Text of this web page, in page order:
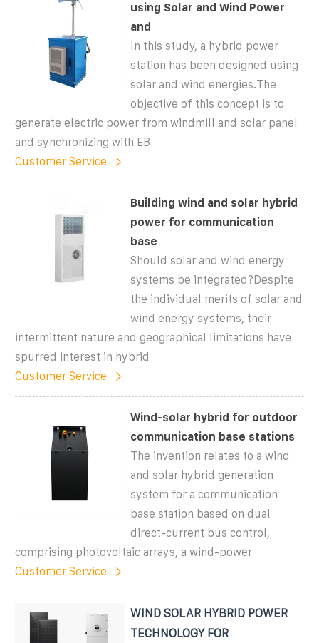
using Solar and Wind Power
and
In this study, a hybrid power
station has been designed using
solar and wind energies.The
objective of this concept is to
generate electric power from windmill and solar panel
and synchronizing with EB
Customer Service
Building wind and solar hybrid
power for communication
base
Should solar and wind energy
systems be integrated?Despite
the individual merits of solar and
wind energy systems, their
intermittent nature and geographical limitations have
spurred interest in hybrid
Customer Service
Wind-solar hybrid for outdoor
communication base stations
The invention relates to a wind
and solar hybrid generation
system for a communication
base station based on dual
direct-current bus control,
comprising photovoltaic arrays, a wind-power
Customer Service
WIND SOLAR HYBRID POWER
TECHNOLOGY FOR